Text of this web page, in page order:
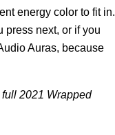
energy color to fit in.
press next, or if you
Auras, because
2021 Wrapped